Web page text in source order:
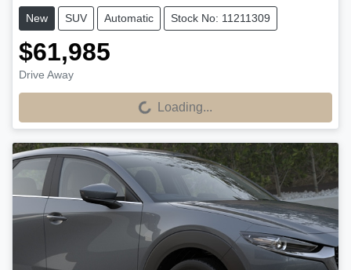
New SUV Automatic Stock No: 11211309
$61,985
Drive Away
Loading...
Loading...